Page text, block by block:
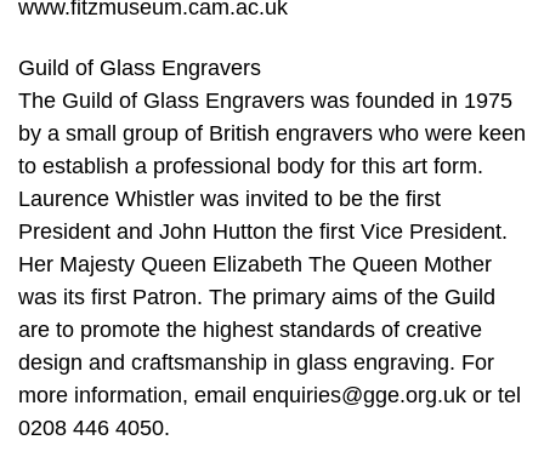
www.fitzmuseum.cam.ac.uk
Guild of Glass Engravers
The Guild of Glass Engravers was founded in 1975
by a small group of British engravers who were keen
to establish a professional body for this art form.
Laurence Whistler was invited to be the first
President and John Hutton the first Vice President.
Her Majesty Queen Elizabeth The Queen Mother
was its first Patron. The primary aims of the Guild
are to promote the highest standards of creative
design and craftsmanship in glass engraving. For
more information, email enquiries@gge.org.uk or tel
0208 446 4050.